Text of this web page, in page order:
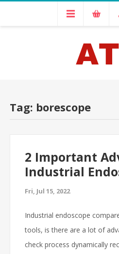
Tag: borescope
2 Important
Industrial
Fri, Jul 15, 2022
Industrial endoscope
tools, is there are a lot of
check process dynamically